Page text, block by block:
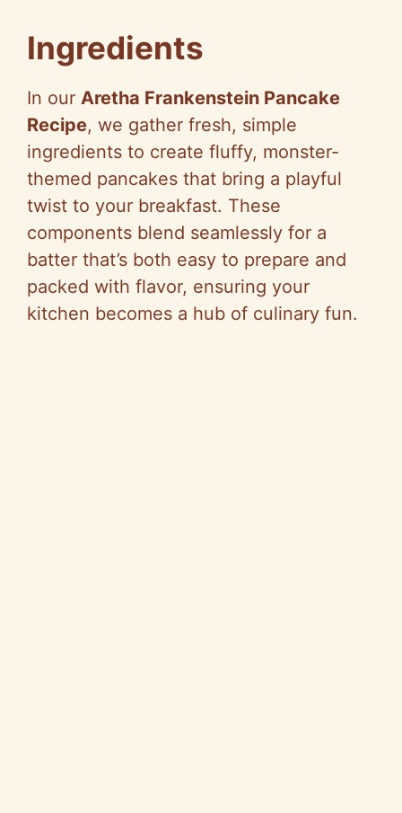
Ingredients
In our Aretha Frankenstein Pancake
Recipe, we gather fresh, simple
ingredients to create fluffy, monster-
themed pancakes that bring a playful
twist to your breakfast. These
components blend seamlessly for a
batter that’s both easy to prepare and
packed with flavor, ensuring your
kitchen becomes a hub of culinary fun.